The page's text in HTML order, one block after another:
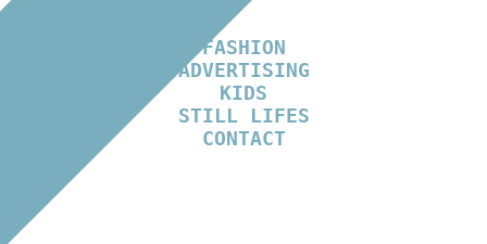
FASHION
ADVERTISING
KIDS
STILL LIFES
CONTACT